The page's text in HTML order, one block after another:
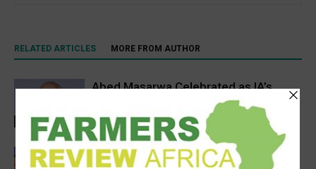
RELATED ARTICLES MORE FROM AUTHOR
Events
Abed Masarwa Celebrated as IA’s
2026 Innovator of the Year
Women’s Voice in Agriculture